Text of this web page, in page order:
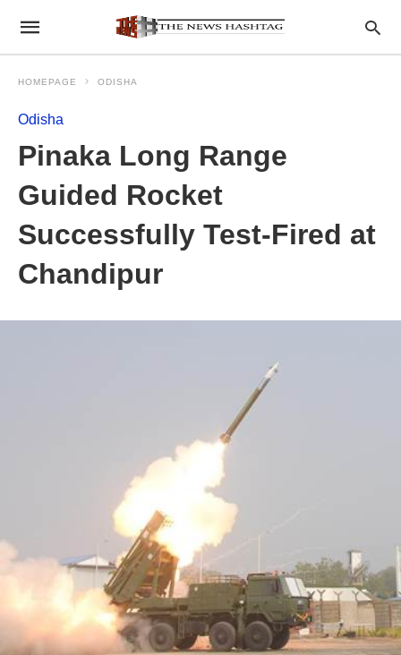
HOMEPAGE ODISHA
Odisha
Pinaka Long Range
Guided Rocket
Successfully Test-Fired at
Chandipur